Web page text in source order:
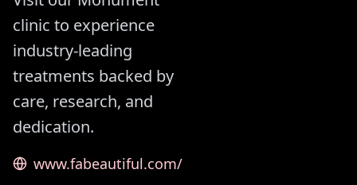
clinic to experience
industry-leading
treatments backed by
care, research, and
dedication.
www.fabeautiful.com/